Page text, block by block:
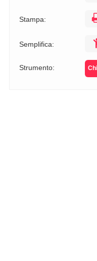
Stampa:
Semplifica:
Strumento: